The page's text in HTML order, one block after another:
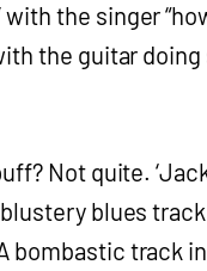
with the singer
the guitar
Not quite.
blues track
bombastic track